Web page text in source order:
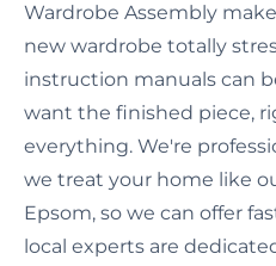
Wardrobe Assembly
new wardrobe totally
instruction manuals can
want the finished piece,
everything. We're
we treat your home like
Epsom, so we can offer
local experts are